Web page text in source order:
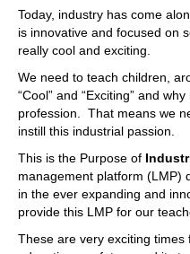
service, and they may
invoice. There's all these
lifecycle. If too many of
confidence, you make it
business. They're out.
08:23
I can argue about that.
make it difficult for me.
take much to be difficult.
friction here a little little
It's just so fast. And it's
And then I'm gonna tell
Today, industry has come
is innovative and focused on
really cool and exciting.
We need to teach children,
“Cool” and “Exciting” and
profession. That means we
instill this industrial passion.
This is the Purpose of
management platform (LMP)
in the ever expanding and
provide this LMP for our
These are very exciting